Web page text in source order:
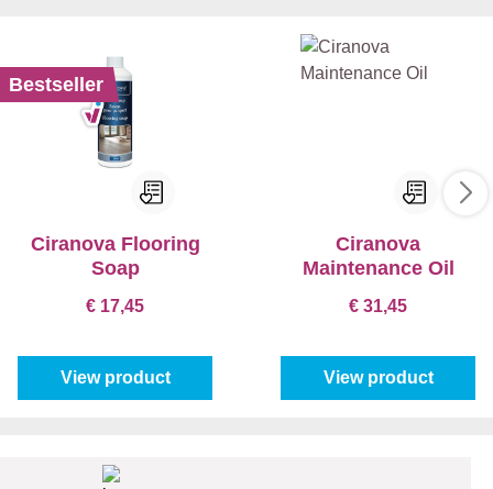
Bestseller
Ciranova Flooring
Soap
€ 17,45
View product
Ciranova
Maintenance Oil
€ 31,45
View product